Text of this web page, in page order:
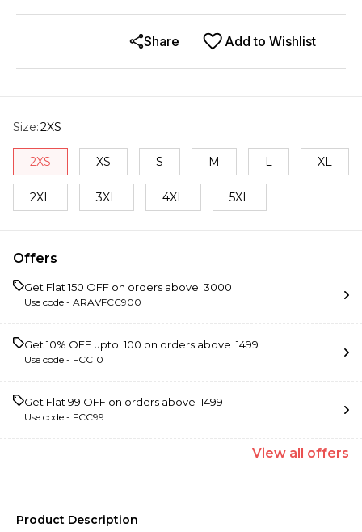
Add to Wishlist
Share
Size:2XS
2XS XS S M L XL
2XL 3XL 4XL 5XL
Offers
Get Flat ₹150 OFF on orders above ₹ 3000
Use code - ARAVFCC900
Get 10% OFF upto ₹ 100 on orders above ₹ 1499
Use code - FCC10
Get Flat ₹99 OFF on orders above ₹ 1499
Use code - FCC99
View all offers
Product Description